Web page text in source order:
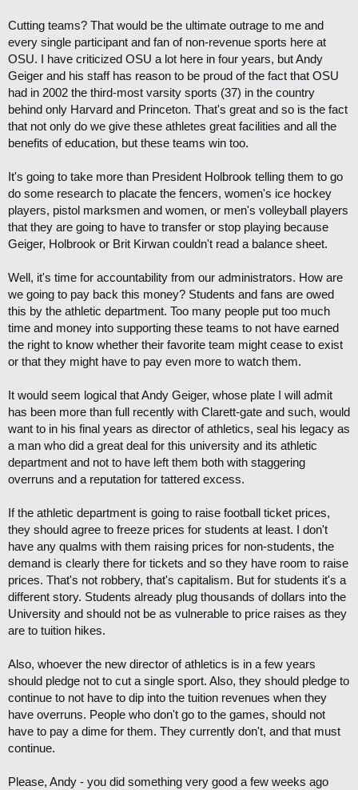
Cutting teams? That would be the ultimate outrage to me and
every single participant and fan of non-revenue sports here at
OSU. I have criticized OSU a lot here in four years, but Andy
Geiger and his staff has reason to be proud of the fact that OSU
had in 2002 the third-most varsity sports (37) in the country
behind only Harvard and Princeton. That's great and so is the fact
that not only do we give these athletes great facilities and all the
benefits of education, but these teams win too.
It's going to take more than President Holbrook telling them to go
do some research to placate the fencers, women's ice hockey
players, pistol marksmen and women, or men's volleyball players
that they are going to have to transfer or stop playing because
Geiger, Holbrook or Brit Kirwan couldn't read a balance sheet.
Well, it's time for accountability from our administrators. How are
we going to pay back this money? Students and fans are owed
this by the athletic department. Too many people put too much
time and money into supporting these teams to not have earned
the right to know whether their favorite team might cease to exist
or that they might have to pay even more to watch them.
It would seem logical that Andy Geiger, whose plate I will admit
has been more than full recently with Clarett-gate and such, would
want to in his final years as director of athletics, seal his legacy as
a man who did a great deal for this university and its athletic
department and not to have left them both with staggering
overruns and a reputation for tattered excess.
If the athletic department is going to raise football ticket prices,
they should agree to freeze prices for students at least. I don't
have any qualms with them raising prices for non-students, the
demand is clearly there for tickets and so they have room to raise
prices. That's not robbery, that's capitalism. But for students it's a
different story. Students already plug thousands of dollars into the
University and should not be as vulnerable to price raises as they
are to tuition hikes.
Also, whoever the new director of athletics is in a few years
should pledge not to cut a single sport. Also, they should pledge to
continue to not have to dip into the tuition revenues when they
have overruns. People who don't go to the games, should not
have to pay a dime for them. They currently don't, and that must
continue.
Please, Andy - you did something very good a few weeks ago